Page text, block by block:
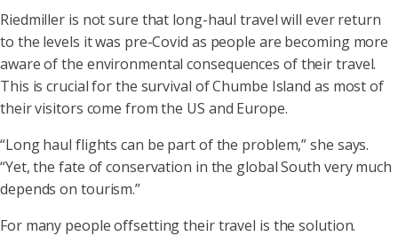
Riedmiller is not sure that long-haul travel will ever return
to the levels it was pre-Covid as people are becoming more
aware of the environmental consequences of their travel.
This is crucial for the survival of Chumbe Island as most of
their visitors come from the US and Europe.
“Long haul flights can be part of the problem,” she says.
“Yet, the fate of conservation in the global South very much
depends on tourism.”
For many people offsetting their travel is the solution.